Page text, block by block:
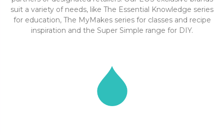
suit a variety of needs, like The Essential Knowledge series
for education, The MyMakes series for classes and recipe
inspiration and the Super Simple range for DIY.